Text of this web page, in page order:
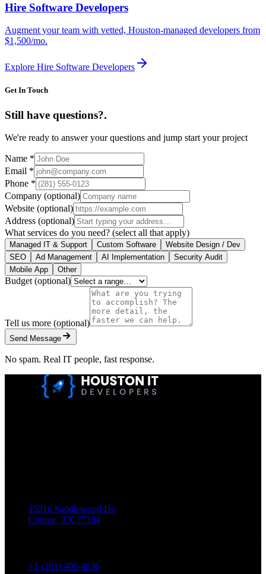
Hire Software Developers
Augment your team with vetted, Houston-managed developers from
$1,500/mo.
Explore Hire Software Developers
Get In Touch
Still have questions?.
We're ready to answer your questions and jump start your project
Name *
Email *
Phone *
Company (optional)
Website (optional)
Address (optional)
What services do you need? (select all that apply)
Managed IT & Support Custom Software
Website Design / Dev
SEO
Ad Management AI Implementation
Security Audit
Mobile App
Other
Budget (optional)
Tell us more (optional)
Send Message
No spam. Real IT people, fast response.
15216 Saddlewood Dr.
Conroe, TX 77384
+1 (281) 406-4636